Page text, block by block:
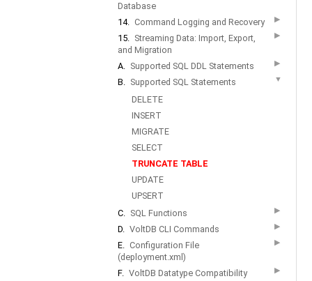
Database
14. Command Logging and Recovery ▶
15. Streaming Data: Import, Export,
and Migration
▶
A. Supported SQL DDL Statements ▶
B. Supported SQL Statements ▼
DELETE
INSERT
MIGRATE
SELECT
TRUNCATE TABLE
UPDATE
UPSERT
C. SQL Functions ▶
D. VoltDB CLI Commands ▶
E. Configuration File
(deployment.xml)
▶
F. VoltDB Datatype Compatibility ▶